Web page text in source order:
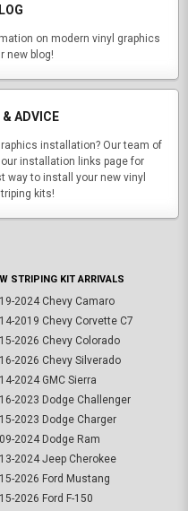
on modern vinyl graphics
new blog!
& ADVICE
installation? Our team of
installation links page for
way to install your new vinyl
kits!
STRIPING KIT ARRIVALS
2024 Chevy Camaro
2019 Chevy Corvette C7
2026 Chevy Colorado
2026 Chevy Silverado
2024 GMC Sierra
2023 Dodge Challenger
2023 Dodge Charger
2024 Dodge Ram
2024 Jeep Cherokee
2026 Ford Mustang
2026 Ford F-150